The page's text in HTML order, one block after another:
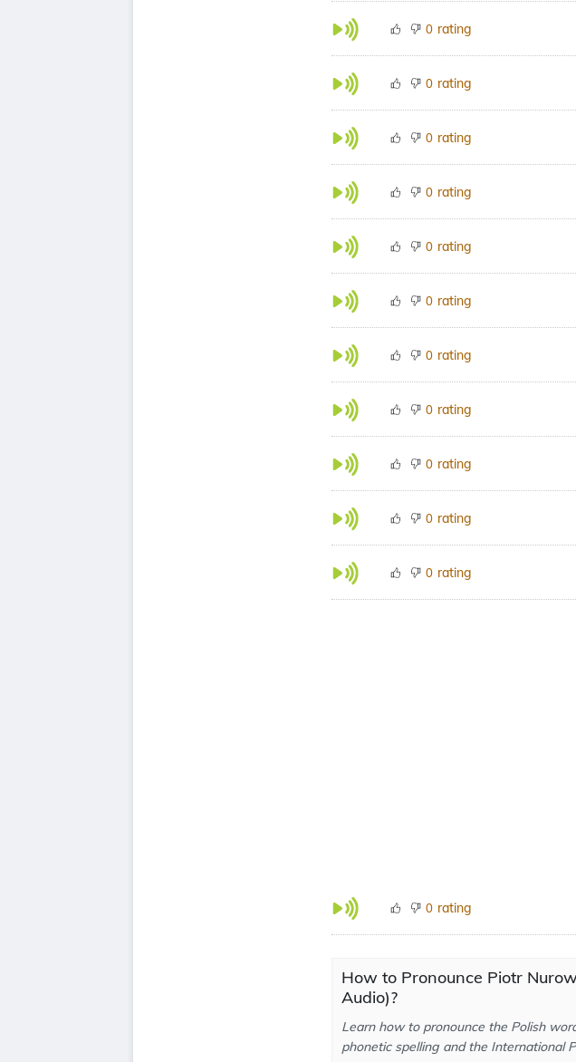
0 rating
0 rating
0 rating
0 rating
0 rating
0 rating
0 rating
0 rating
0 rating
0 rating
0 rating
0 rating
How to Pronounce Piotr
Audio)?
Learn how to pronounce the Polish
phonetic spelling and the International